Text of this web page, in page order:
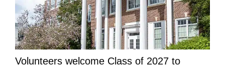
Volunteers welcome Class of 2027 to